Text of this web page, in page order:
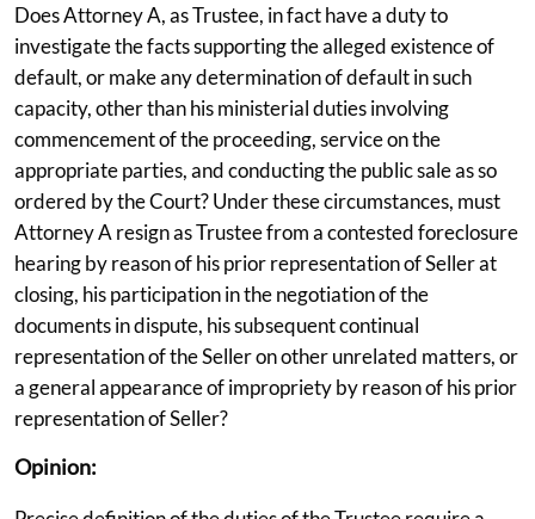
Does Attorney A, as Trustee, in fact have a duty to
investigate the facts supporting the alleged existence of
default, or make any determination of default in such
capacity, other than his ministerial duties involving
commencement of the proceeding, service on the
appropriate parties, and conducting the public sale as so
ordered by the Court? Under these circumstances, must
Attorney A resign as Trustee from a contested foreclosure
hearing by reason of his prior representation of Seller at
closing, his participation in the negotiation of the
documents in dispute, his subsequent continual
representation of the Seller on other unrelated matters, or
a general appearance of impropriety by reason of his prior
representation of Seller?
Opinion: